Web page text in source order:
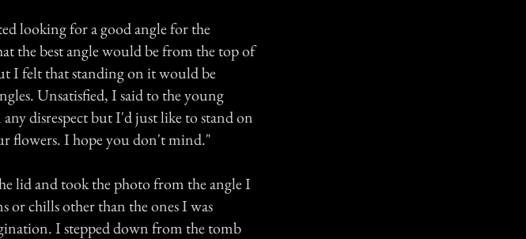
looking for a good angle for the
the best angle would be from the top of
I felt that standing on it would be
Unsatisfied, I said to the young
disrespect but I'd just like to stand on
flowers. I hope you don't mind."
lid and took the photo from the angle I
or chills other than the ones I was
I stepped down from the tomb